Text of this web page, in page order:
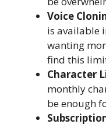
Voice
is available
wanting
find this
Character
monthly
be enough